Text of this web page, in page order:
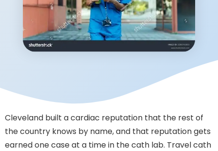
Cleveland built a cardiac reputation that the rest of
the country knows by name, and that reputation gets
earned one case at a time in the cath lab. Travel cath